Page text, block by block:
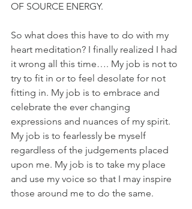
OF SOURCE ENERGY.
So what does this have to do with my
heart meditation? I finally realized I had
it wrong all this time…. My job is not to
try to fit in or to feel desolate for not
fitting in. My job is to embrace and
celebrate the ever changing
expressions and nuances of my spirit.
My job is to fearlessly be myself
regardless of the judgements placed
upon me. My job is to take my place
and use my voice so that I may inspire
those around me to do the same.